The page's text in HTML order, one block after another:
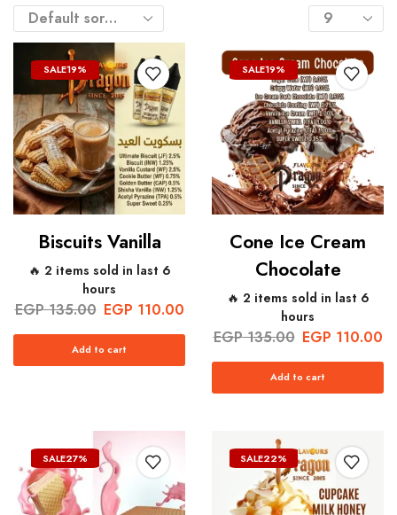
SALE19%
Biscuits Vanilla
🔥 2 items sold in last 6
hours
EGP135.00 EGP 110.00
Add to cart
SALE19%
Cone Ice Cream
Chocolate
🔥 2 items sold in last 6
hours
EGP135.00 EGP 110.00
Add to cart
SALE27% SALE22%